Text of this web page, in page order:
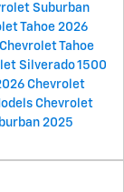
Suburban
Tahoe 2026
Tahoe
Silverado 1500
Chevrolet
Chevrolet
2025